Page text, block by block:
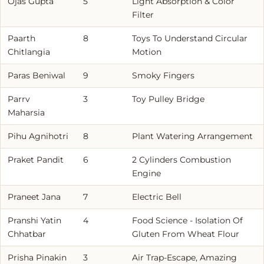
Filter
Paarth
Chitlangia
8
Toys To Understand Circular
Motion
Paras Beniwal 9 Smoky Fingers
Parrv
Maharsia
3 Toy Pulley Bridge
Pihu Agnihotri 8 Plant Watering Arrangement
Praket Pandit 6
2 Cylinders Combustion
Engine
Praneet Jana 7 Electric Bell
Pranshi Yatin
Chhatbar
4
Food Science - Isolation Of
Gluten From Wheat Flour
Prisha Pinakin 3 Air Trap-Escape, Amazing